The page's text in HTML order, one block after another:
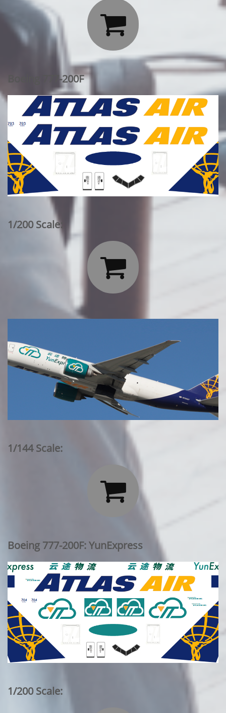

Boeing 777-200F
1/200 Scale:

1/144 Scale:

Boeing 777-200F: YunExpress
1/200 Scale: